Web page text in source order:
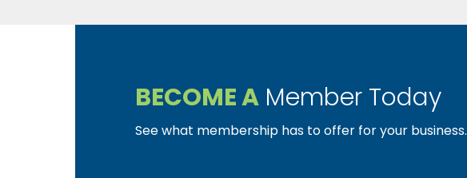
BECOME A Member Today
See what membership has to offer for your business.